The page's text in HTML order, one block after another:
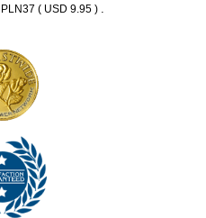
( USD 9.95 ) .